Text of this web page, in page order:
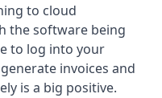
to cloud
the software being
to log into your
invoices and
is a big positive.